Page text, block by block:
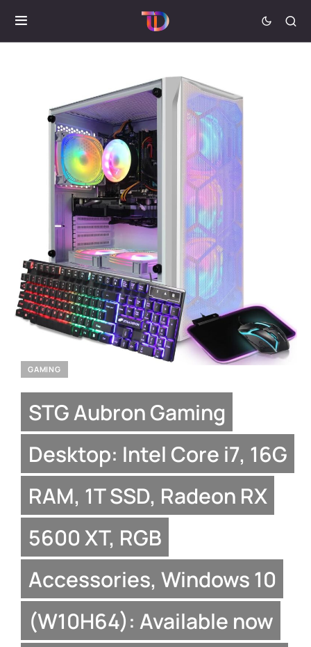
GAMING
STG Aubron Gaming
Desktop: Intel Core i7, 16G
RAM, 1T SSD, Radeon RX
5600 XT, RGB
Accessories, Windows 10
(W10H64): Available now